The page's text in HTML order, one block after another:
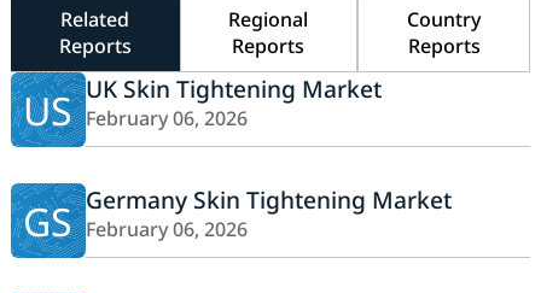
Related
Reports
Regional
Reports
Country
Reports
US UK Skin Tightening Market
February 06, 2026
GS Germany Skin Tightening Market
February 06, 2026